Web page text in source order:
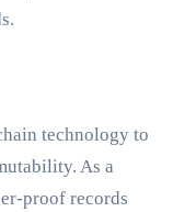
technology to
As a
proof records